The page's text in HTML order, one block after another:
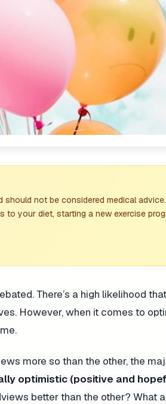
not be considered medical advice.
to your diet, starting a new exercise
There’s a high likelihood
However, when it comes to
more so than the other, the
optimistic (positive and
better than the other? What